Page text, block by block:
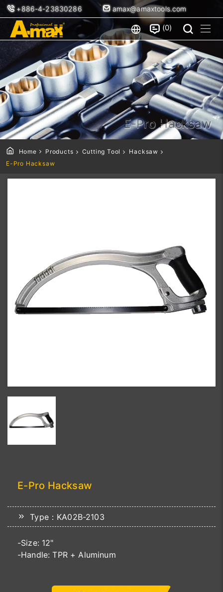
+886-4-23830286 amax@amaxtools.com
0
E-Pro Hacksaw
Home Products Cutting Tool
Hacksaw
E-Pro Hacksaw
E-Pro Hacksaw
Type：KA02B-2103
-Size: 12"
-Handle: TPR + Aluminum